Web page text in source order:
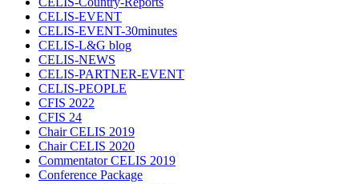
CELIS-EVENT
CELIS-EVENT-30minutes
CELIS-L&G blog
CELIS-NEWS
CELIS-PARTNER-EVENT
CELIS-PEOPLE
CFIS 2022
CFIS 24
Chair CELIS 2019
Chair CELIS 2020
Commentator CELIS 2019
Conference Package